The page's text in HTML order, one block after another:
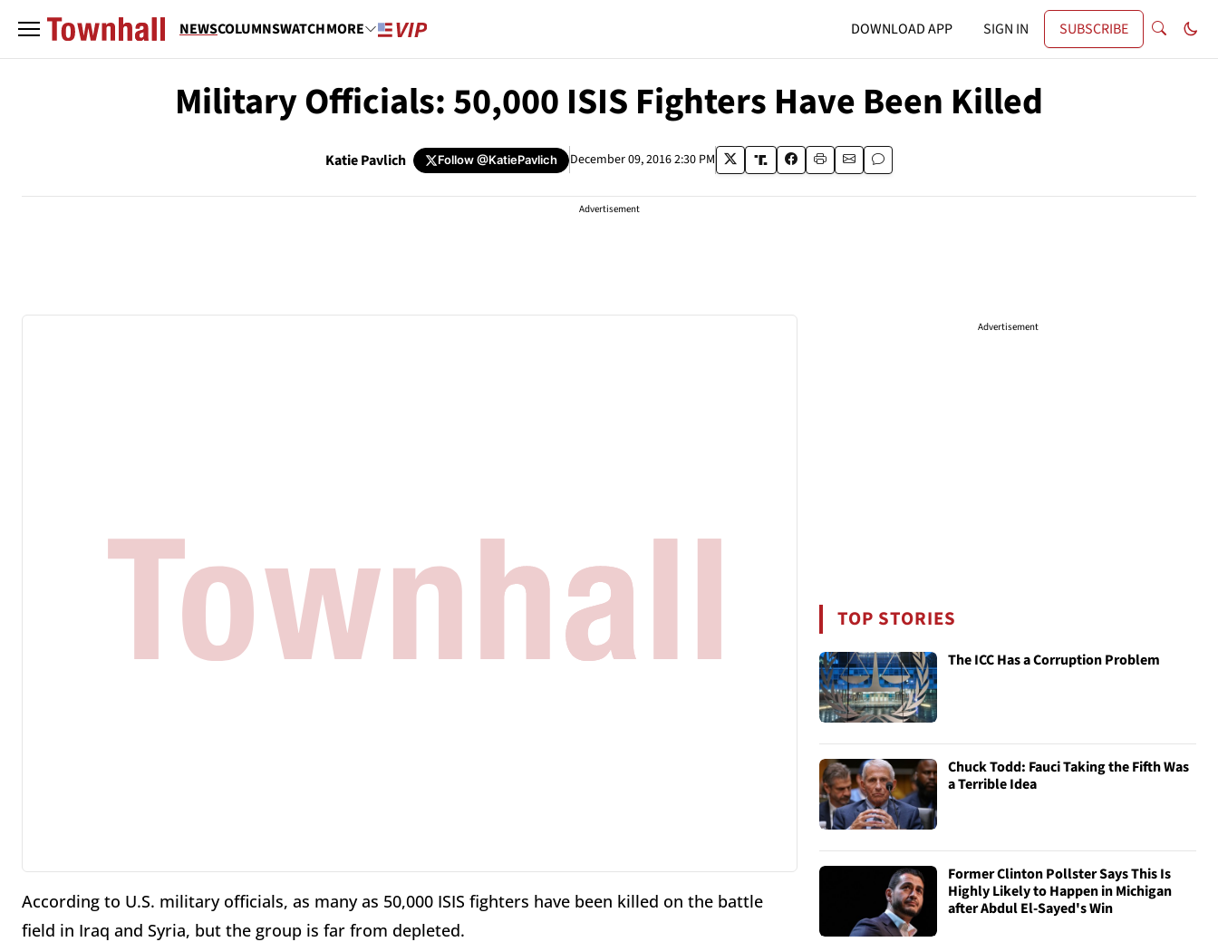
NEWSCOLUMNSWATCHMORE DOWNLOAD APP SIGN IN SUBSCRIBE
Military Officials: 50,000 ISIS Fighters Have Been Killed
Katie Pavlich Follow@KatiePavlich December 09, 2016 2:30 PM
Advertisement
According to U.S. military officials, as many as 50,000 ISIS fighters have been killed on the battle
field in Iraq and Syria, but the group is far from depleted.
Advertisement
TOP STORIES
The ICC Has a Corruption Problem
Chuck Todd: Fauci Taking the Fifth Was
a Terrible Idea
Former Clinton Pollster Says This Is
Highly Likely to Happen in Michigan
after Abdul El-Sayed's Win